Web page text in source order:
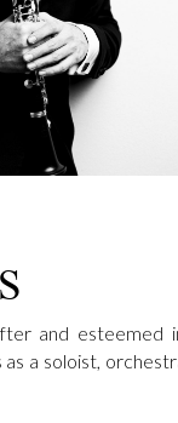
and esteemed
a soloist,